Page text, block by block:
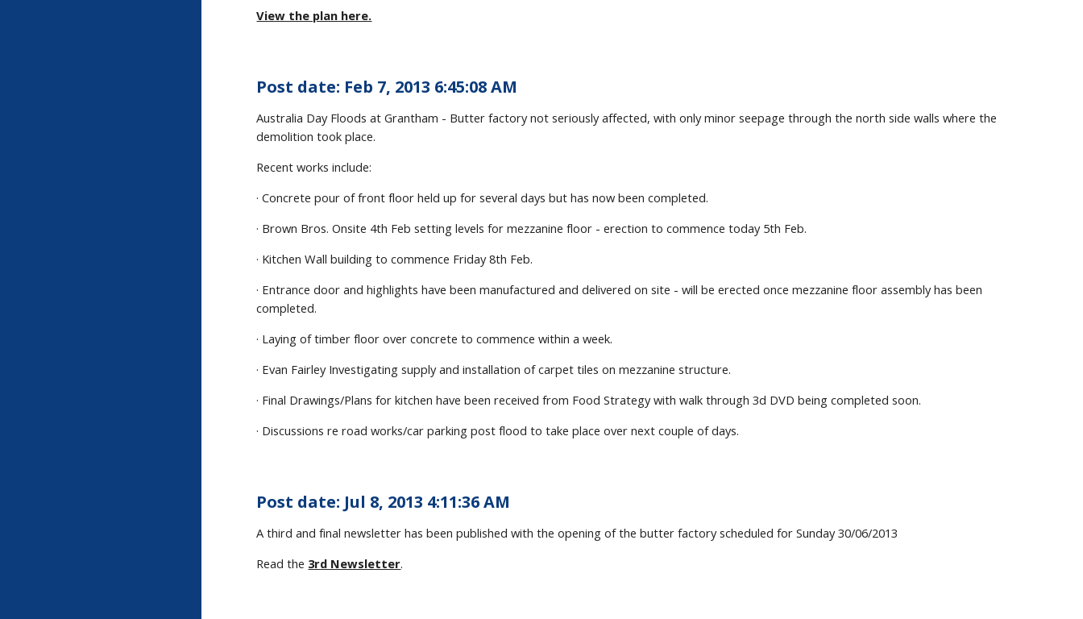
View the plan here.
Post date: Feb 7, 2013 6:45:08 AM
Australia Day Floods at Grantham - Butter factory not seriously affected, with only minor seepage through the north side walls where the
demolition took place.
Recent works include:
· Concrete pour of front floor held up for several days but has now been completed.
· Brown Bros. Onsite 4th Feb setting levels for mezzanine floor - erection to commence today 5th Feb.
· Kitchen Wall building to commence Friday 8th Feb.
· Entrance door and highlights have been manufactured and delivered on site - will be erected once mezzanine floor assembly has been
completed.
· Laying of timber floor over concrete to commence within a week.
· Evan Fairley Investigating supply and installation of carpet tiles on mezzanine structure.
· Final Drawings/Plans for kitchen have been received from Food Strategy with walk through 3d DVD being completed soon.
· Discussions re road works/car parking post flood to take place over next couple of days.
Post date: Jul 8, 2013 4:11:36 AM
A third and final newsletter has been published with the opening of the butter factory scheduled for Sunday 30/06/2013
Read the 3rd Newsletter.